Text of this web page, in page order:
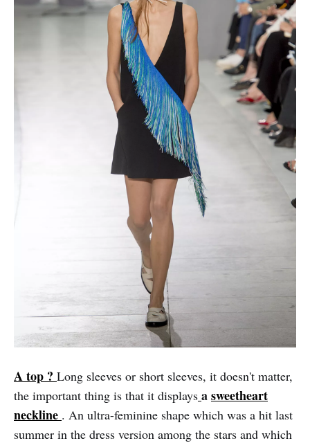
A top ? Long sleeves or short sleeves, it doesn't matter,
the important thing is that it displays asweetheart
neckline . An ultra-feminine shape which was a hit last
summer in the dress version among the stars and which